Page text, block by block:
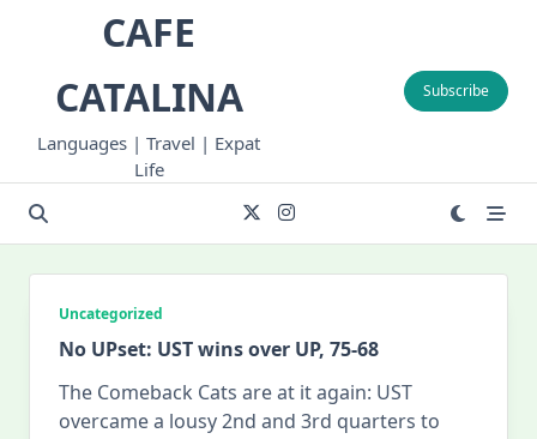
CAFE
CATALINA
Languages | Travel | Expat
Life
Subscribe
Uncategorized
No UPset: UST wins over UP, 75-68
The Comeback Cats are at it again: UST
overcame a lousy 2nd and 3rd quarters to